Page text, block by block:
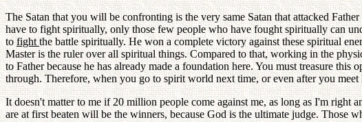
The Satan that you will be confronting is the very same Satan that attacked
have to fight spiritually, only those few people who have fought spiritually can
tofightthe battle spiritually. He won a complete victory against these spiritual
Master is the ruler over all spiritual things. Compared to that, working in the
to Father because he has already made a foundation here. You must treasure
through. Therefore, when you go to spirit world next time, or even after you
It doesn't matter to me if 20 million people come against me, as long as I'm
are at first beaten will be the winners, because God is the ultimate judge. Those